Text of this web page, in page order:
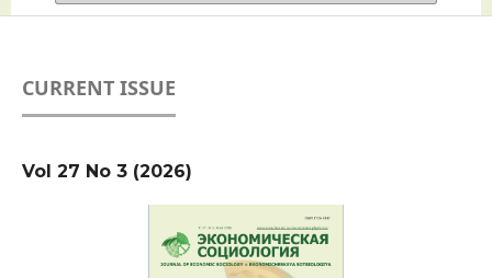
CURRENT ISSUE
Vol 27 No 3 (2026)